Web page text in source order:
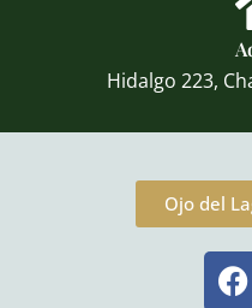
Hidalgo 223,
Ojo del
F
a